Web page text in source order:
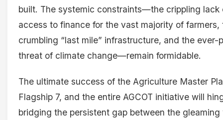
built. The systemic constraints—the crippling lack
access to finance for the vast majority of farmers,
crumbling “last mile” infrastructure, and the ever-
threat of climate change—remain formidable.
The ultimate success of the Agriculture Master
Flagship 7, and the entire AGCOT initiative will
bridging the persistent gap between the gleaming